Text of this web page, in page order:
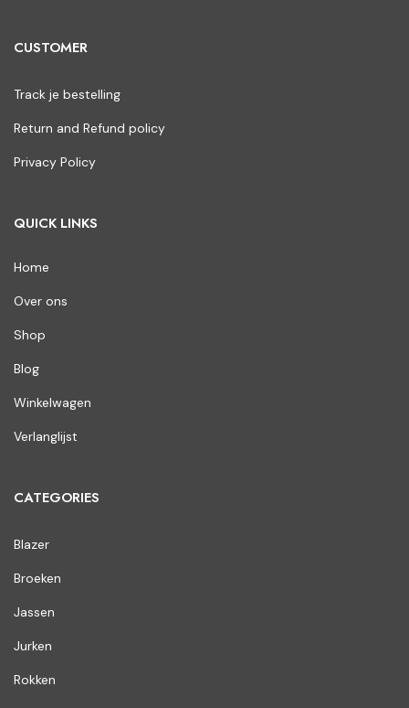
CUSTOMER
Track je bestelling
Return and Refund policy
Privacy Policy
QUICK LINKS
Home
Over ons
Shop
Blog
Winkelwagen
Verlanglijst
CATEGORIES
Blazer
Broeken
Jassen
Jurken
Rokken